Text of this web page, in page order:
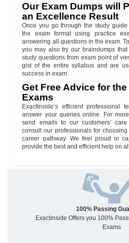
Our Exam Dumps will
an Excellence Result
Once you go through the study
the exam format using practice
answering all questions in the exam.
you may also try our braindumps
study questions from exam point of
gist of the entire syllabus and are
success in exam.
Get Free Advice for
Exams
ExactInside’s efficient professional
answer your queries online. For
send emails to our customers’
consult our professionals for
career pathway. We feel proud in
provide the best and efficient help on
100% Passing
Exactinside Offers you 100%
Exams